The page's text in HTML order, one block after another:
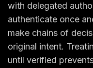
with delegated
authenticate once
make chains of
original intent.
until verified